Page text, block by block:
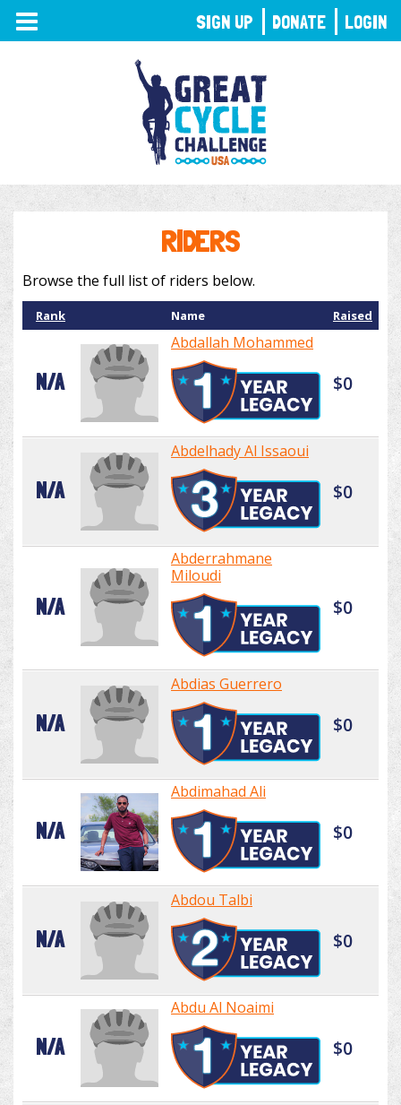
TOGGLE
NAVIGATION
RIDERS
Browse the full list of riders below.
Rank Name Raised
N/A
Abdallah Mohammed
$0
N/A
Abdelhady Al Issaoui
$0
N/A
Abderrahmane
Miloudi
$0
N/A
Abdias Guerrero
$0
N/A
Abdimahad Ali
$0
N/A
Abdou Talbi
$0
N/A
Abdu Al Noaimi
$0
SIGN UP DONATE LOGIN